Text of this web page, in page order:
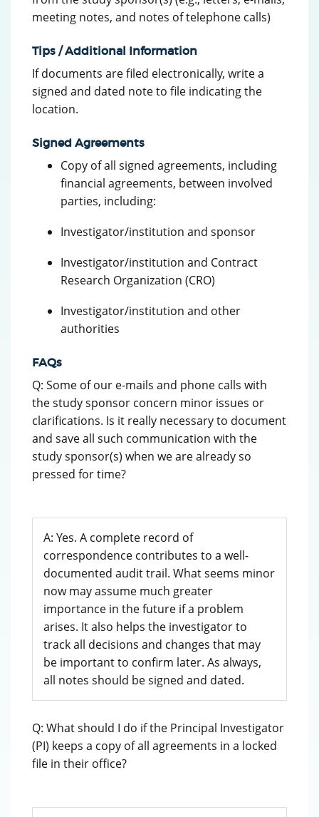
meeting notes, and notes of telephone calls)
Tips / Additional Information
If documents are filed electronically, write a
signed and dated note to file indicating the
location.
Signed Agreements
Copy of all signed agreements, including
financial agreements, between involved
parties, including:
Investigator/institution and sponsor
Investigator/institution and Contract
Research Organization (CRO)
Investigator/institution and other
authorities
FAQs
Q: Some of our e-mails and phone calls with
the study sponsor concern minor issues or
clarifications. Is it really necessary to document
and save all such communication with the
study sponsor(s) when we are already so
pressed for time?
A: Yes. A complete record of
correspondence contributes to a well-
documented audit trail. What seems minor
now may assume much greater
importance in the future if a problem
arises. It also helps the investigator to
track all decisions and changes that may
be important to confirm later. As always,
all notes should be signed and dated.
Q: What should I do if the Principal Investigator
(PI) keeps a copy of all agreements in a locked
file in their office?